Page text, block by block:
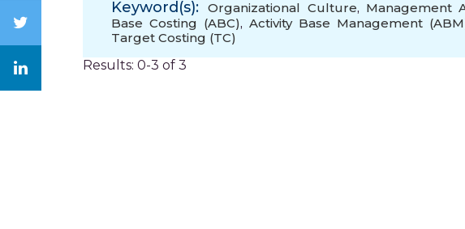
Keyword(s): Organizational Culture, Management
Base Costing (ABC), Activity Base Management
Target Costing (TC)
Results: 0-3 of 3